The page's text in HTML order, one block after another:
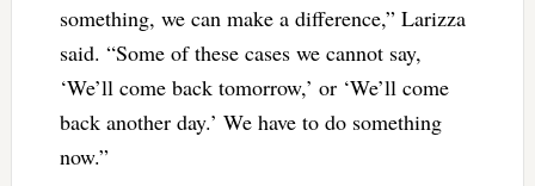
something, we can make a difference,” Larizza
said. “Some of these cases we cannot say,
‘We’ll come back tomorrow,’ or ‘We’ll come
back another day.’ We have to do something
now.”